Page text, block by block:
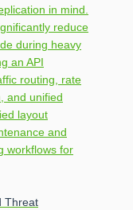
in mind.
reduce
during heavy
an API
routing, rate
and unified
layout
and
workflows for
Threat